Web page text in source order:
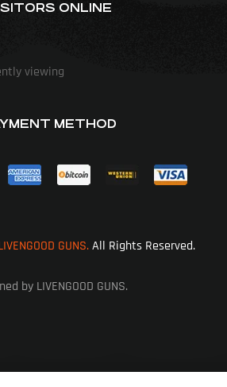
ONLINE
viewing
METHOD
GUNS.All Rights Reserved.
by LIVENGOOD GUNS.